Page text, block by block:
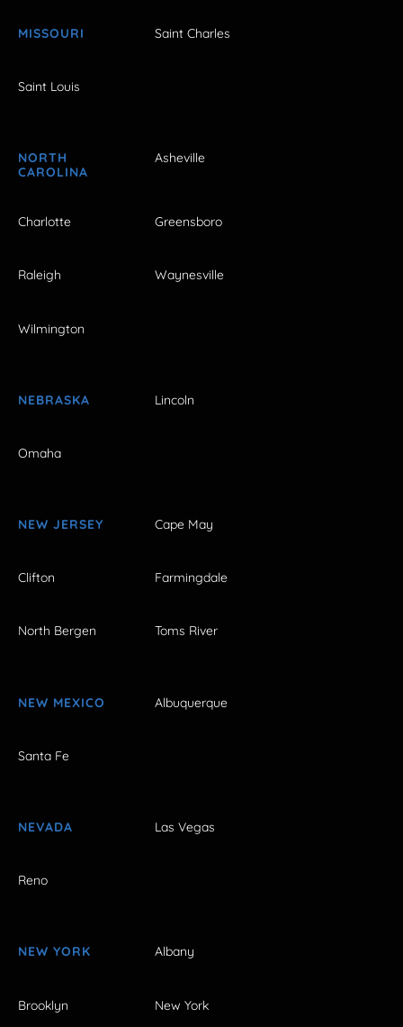
MISSOURI Saint Charles
Saint Louis
NORTH
CAROLINA
Asheville
Charlotte Greensboro
Raleigh Waynesville
Wilmington
NEBRASKA Lincoln
Omaha
NEW JERSEY Cape May
Clifton Farmingdale
North Bergen Toms River
NEW MEXICO Albuquerque
Santa Fe
NEVADA Las Vegas
Reno
NEW YORK Albany
Brooklyn New York